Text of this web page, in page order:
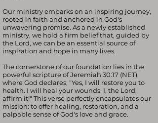
Our ministry embarks on an inspiring journey,
rooted in faith and anchored in God's
unwavering promise. As a newly established
ministry, we hold a firm belief that, guided by
the Lord, we can be an essential source of
inspiration and hope in many lives.
The cornerstone of our foundation lies in the
powerful scripture of Jeremiah 30:17 (NET),
where God declares, "Yes, I will restore you to
health. I will heal your wounds. I, the Lord,
affirm it!" This verse perfectly encapsulates our
mission: to offer healing, restoration, and a
palpable sense of God's love and grace.